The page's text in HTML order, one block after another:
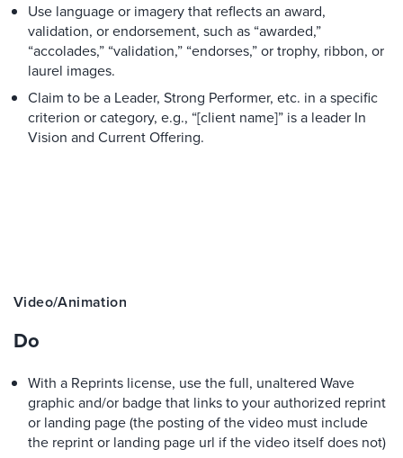
Use language or imagery that reflects an award,
validation, or endorsement, such as “awarded,”
“accolades,” “validation,” “endorses,” or trophy, ribbon, or
laurel images.
Claim to be a Leader, Strong Performer, etc. in a specific
criterion or category, e.g., “[client name]” is a leader In
Vision and Current Offering.
Video/animation
Do
With a Reprints license, use the full, unaltered Wave
graphic and/or badge that links to your authorized reprint
or landing page (the posting of the video must include
the reprint or landing page url if the video itself does not)